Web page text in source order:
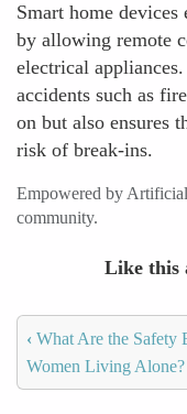
Smart home devices
by allowing remote
electrical
accidents such as
on but also ensures
risk of break-ins.
Empowered by
community.
Like this
‹ What Are the Safety
Women Living Alone?